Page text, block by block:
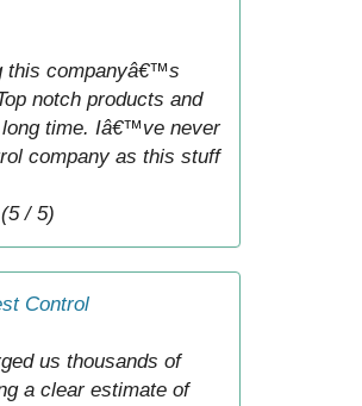
this companyâ€™s
notch products and
time. Iâ€™ve never
company as this stuff
(5 / 5)
Control
us thousands of
a clear estimate of